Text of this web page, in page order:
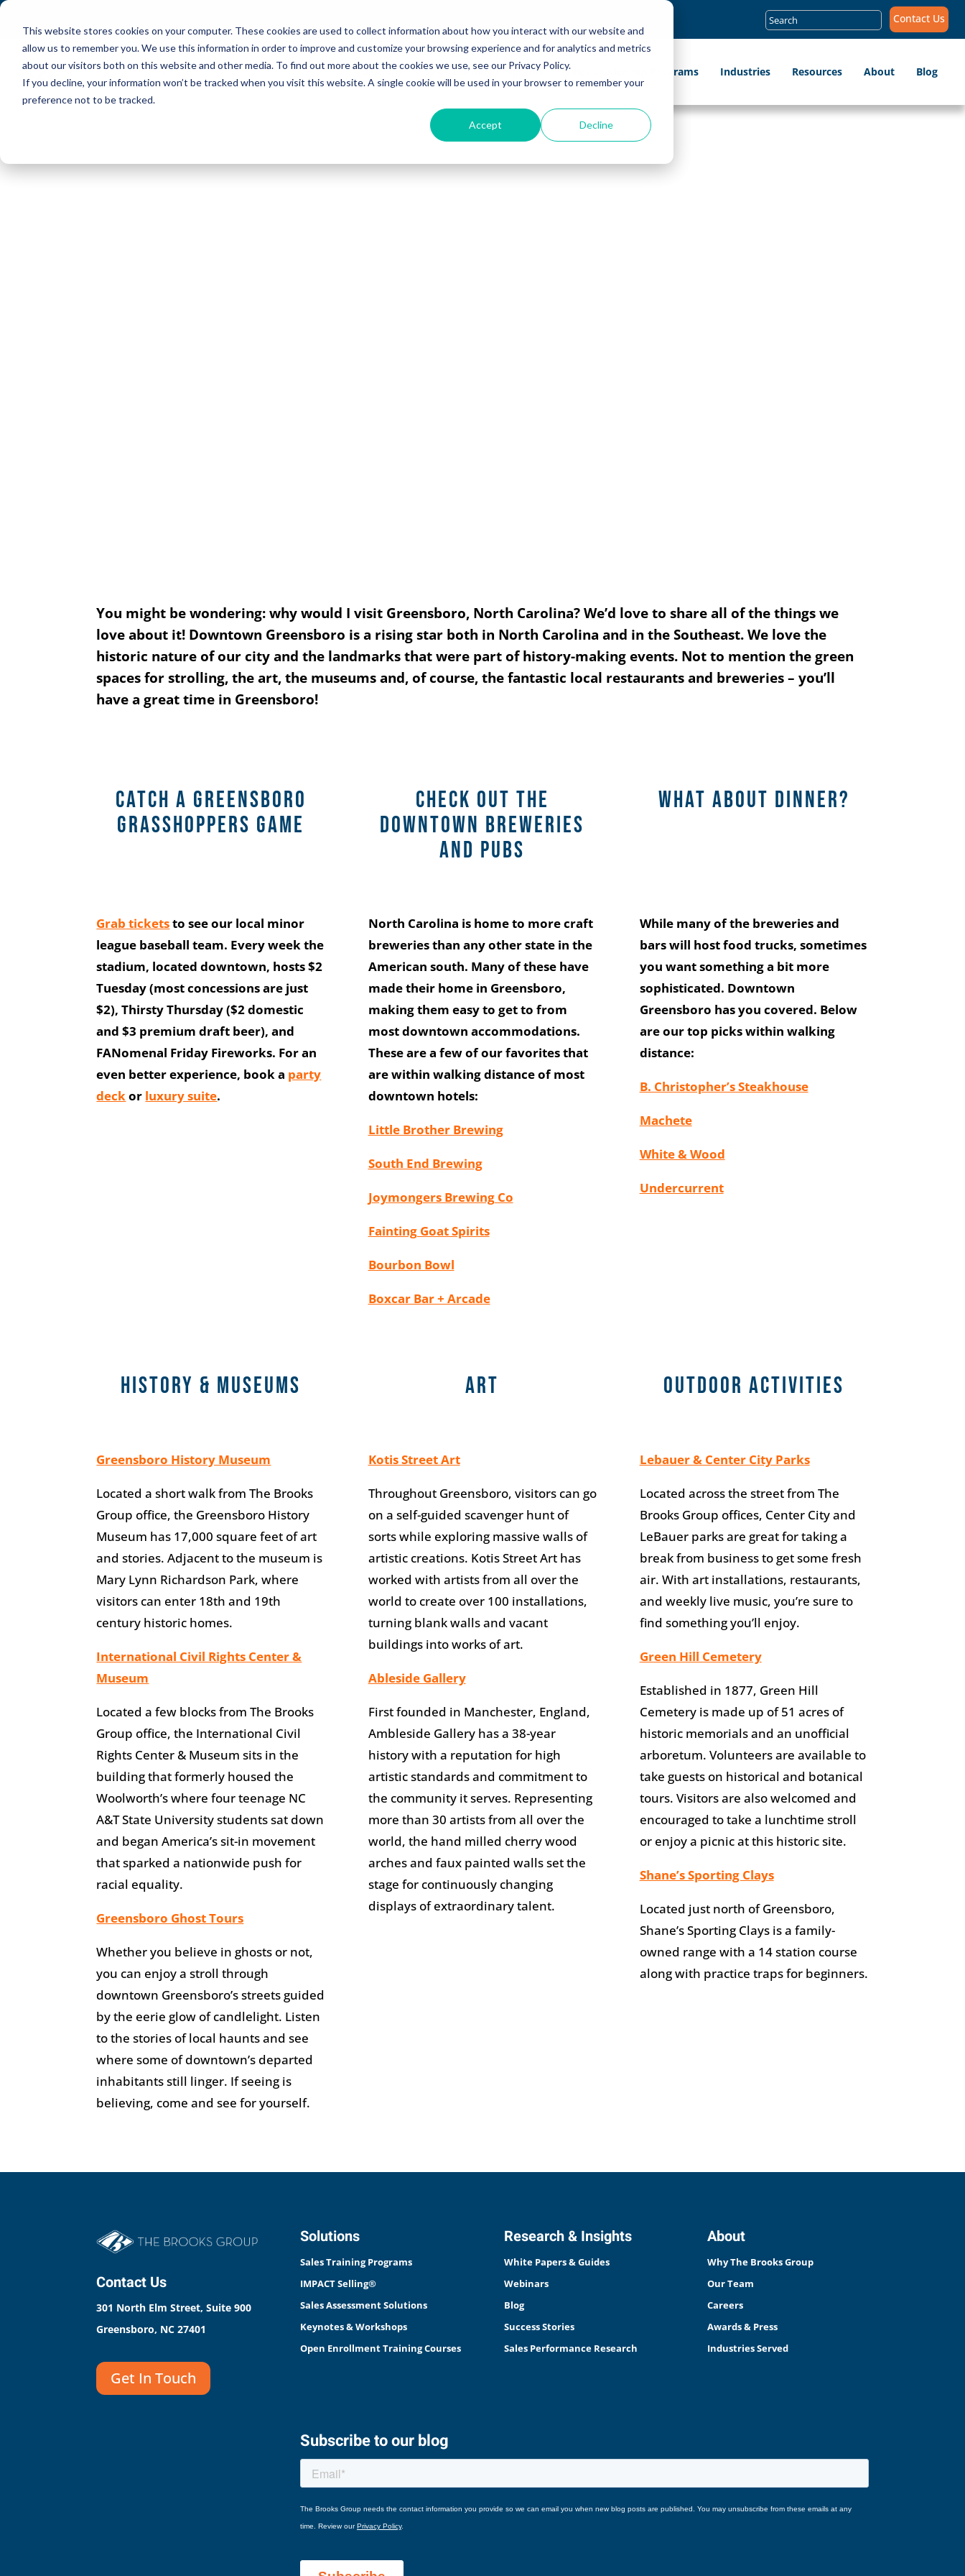
This website stores cookies on your computer. These cookies are used to collect information about how you interact with our website and
allow us to remember you. We use this information in order to improve and customize your browsing experience and for analytics and metrics
about our visitors both on this website and other media. To find out more about the cookies we use, see our Privacy Policy.
If you decline, your information won’t be tracked when you visit this website. A single cookie will be used in your browser to remember your
preference not to be tracked.
Accept Decline
Search
for:
Contact Us
Solutions Sales Training Programs Sales Leadership Programs Industries Resources About Blog
You might be wondering: why would I visit Greensboro, North Carolina? We’d love to share all of the things we
love about it! Downtown Greensboro is a rising star both in North Carolina and in the Southeast. We love the
historic nature of our city and the landmarks that were part of history-making events. Not to mention the green
spaces for strolling, the art, the museums and, of course, the fantastic local restaurants and breweries – you’ll
have a great time in Greensboro!
CATCH A GREENSBORO
GRASSHOPPERS GAME
Check out the
downtown breweries
and pubs
What about dinner?
Grab ticketsto see our local minor
league baseball team. Every week the
stadium, located downtown, hosts $2
Tuesday (most concessions are just
$2), Thirsty Thursday ($2 domestic
and $3 premium draft beer), and
FANomenal Friday Fireworks. For an
even better experience, book a party
deckor luxury suite.
North Carolina is home to more craft
breweries than any other state in the
American south. Many of these have
made their home in Greensboro,
making them easy to get to from
most downtown accommodations.
These are a few of our favorites that
are within walking distance of most
downtown hotels:
Little Brother Brewing
South End Brewing
Joymongers Brewing Co
Fainting Goat Spirits
Bourbon Bowl
Boxcar Bar + Arcade
While many of the breweries and
bars will host food trucks, sometimes
you want something a bit more
sophisticated. Downtown
Greensboro has you covered. Below
are our top picks within walking
distance:
B. Christopher’s Steakhouse
Machete
White & Wood
Undercurrent
HISTORY & MUSEUMS Art Outdoor Activities
Greensboro History Museum
Located a short walk from The Brooks
Group office, the Greensboro History
Museum has 17,000 square feet of art
and stories. Adjacent to the museum is
Mary Lynn Richardson Park, where
visitors can enter 18th and 19th
century historic homes.
International Civil Rights Center &
Museum
Located a few blocks from The Brooks
Group office, the International Civil
Rights Center & Museum sits in the
building that formerly housed the
Woolworth’s where four teenage NC
A&T State University students sat down
and began America’s sit-in movement
that sparked a nationwide push for
racial equality.
Greensboro Ghost Tours
Whether you believe in ghosts or not,
you can enjoy a stroll through
downtown Greensboro’s streets guided
by the eerie glow of candlelight. Listen
to the stories of local haunts and see
where some of downtown’s departed
inhabitants still linger. If seeing is
believing, come and see for yourself.
Kotis Street Art
Throughout Greensboro, visitors can go
on a self-guided scavenger hunt of
sorts while exploring massive walls of
artistic creations. Kotis Street Art has
worked with artists from all over the
world to create over 100 installations,
turning blank walls and vacant
buildings into works of art.
Ableside Gallery
First founded in Manchester, England,
Ambleside Gallery has a 38-year
history with a reputation for high
artistic standards and commitment to
the community it serves. Representing
more than 30 artists from all over the
world, the hand milled cherry wood
arches and faux painted walls set the
stage for continuously changing
displays of extraordinary talent.
Lebauer & Center City Parks
Located across the street from The
Brooks Group offices, Center City and
LeBauer parks are great for taking a
break from business to get some fresh
air. With art installations, restaurants,
and weekly live music, you’re sure to
find something you’ll enjoy.
Green Hill Cemetery
Established in 1877, Green Hill
Cemetery is made up of 51 acres of
historic memorials and an unofficial
arboretum. Volunteers are available to
take guests on historical and botanical
tours. Visitors are also welcomed and
encouraged to take a lunchtime stroll
or enjoy a picnic at this historic site.
Shane’s Sporting Clays
Located just north of Greensboro,
Shane’s Sporting Clays is a family-
owned range with a 14 station course
along with practice traps for beginners.
Contact Us
301 North Elm Street, Suite 900
Greensboro, NC 27401
Get In Touch
Solutions
Sales Training Programs
IMPACT Selling®
Sales Assessment Solutions
Keynotes & Workshops
Open Enrollment Training Courses
Research & Insights
White Papers & Guides
Webinars
Blog
Success Stories
Sales Performance Research
About
Why The Brooks Group
Our Team
Careers
Awards & Press
Industries Served
Subscribe to our blog